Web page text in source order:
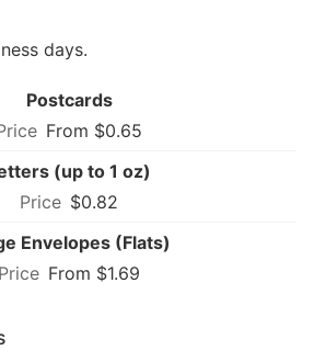
days.
Postcards
From $0.65
(up to 1 oz)
$0.82
Envelopes (Flats)
From $1.69